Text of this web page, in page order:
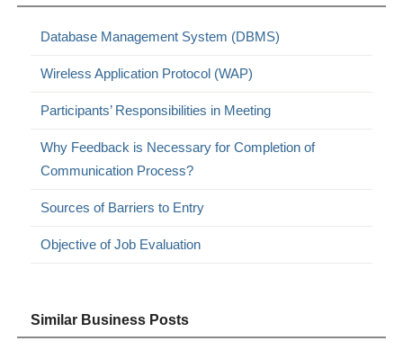
Database Management System (DBMS)
Wireless Application Protocol (WAP)
Participants’ Responsibilities in Meeting
Why Feedback is Necessary for Completion of
Communication Process?
Sources of Barriers to Entry
Objective of Job Evaluation
Similar Business Posts